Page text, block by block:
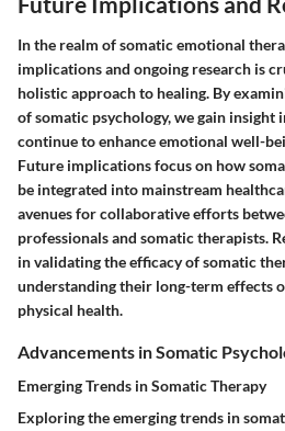
In the realm of somatic emotional
implications and ongoing research is
holistic approach to healing. By
of somatic psychology, we gain insight
continue to enhance emotional well-
Future implications focus on how
be integrated into mainstream
avenues for collaborative efforts
professionals and somatic therapists.
in validating the efficacy of somatic
understanding their long-term effects
physical health.
Advancements in Somatic
Emerging Trends in Somatic Therapy
Exploring the emerging trends in